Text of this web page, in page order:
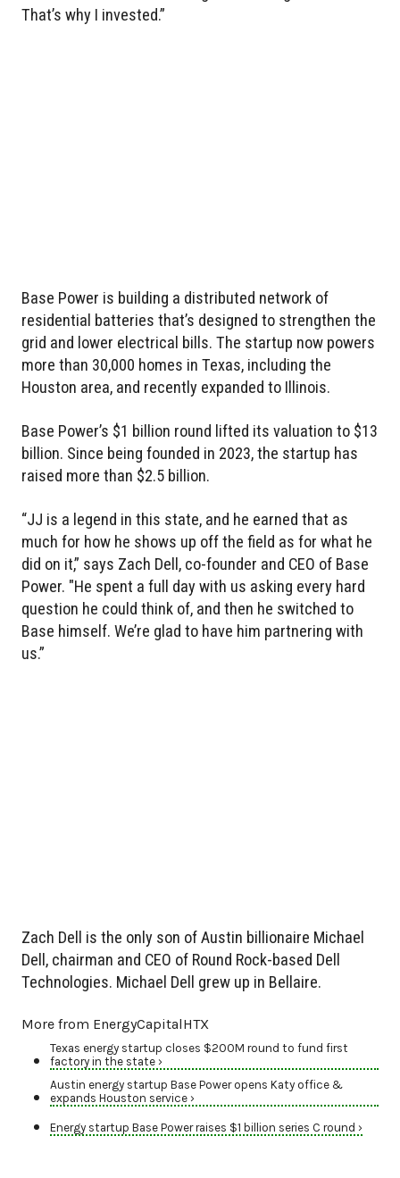
That’s why I invested.”
Base Power is building a distributed network of
residential batteries that’s designed to strengthen the
grid and lower electrical bills. The startup now powers
more than 30,000 homes in Texas, including the
Houston area, and recently expanded to Illinois.
Base Power’s $1 billion round lifted its valuation to $13
billion. Since being founded in 2023, the startup has
raised more than $2.5 billion.
“JJ is a legend in this state, and he earned that as
much for how he shows up off the field as for what he
did on it,” says Zach Dell, co-founder and CEO of Base
Power. "He spent a full day with us asking every hard
question he could think of, and then he switched to
Base himself. We’re glad to have him partnering with
us.”
Zach Dell is the only son of Austin billionaire Michael
Dell, chairman and CEO of Round Rock-based Dell
Technologies. Michael Dell grew up in Bellaire.
More from EnergyCapitalHTX
Texas energy startup closes $200M round to fund first
factory in the state ›
Austin energy startup Base Power opens Katy office &
expands Houston service ›
Energy startup Base Power raises $1 billion series C round ›